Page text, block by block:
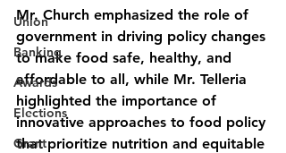
Union
Banking
Awards
Elections
Grant
Mr. Church emphasized the role of
government in driving policy changes
to make food safe, healthy, and
affordable to all, while Mr. Telleria
highlighted the importance of
innovative approaches to food policy
that prioritize nutrition and equitable